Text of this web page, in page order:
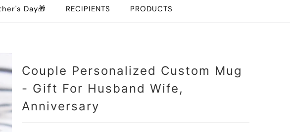
Day🎁 RECIPIENTS PRODUCTS
Couple Personalized Custom Mug
- Gift For Husband Wife,
Anniversary